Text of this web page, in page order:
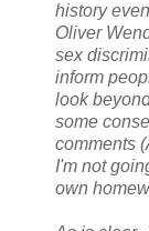
history
Oliver
sex
inform
look
some
comments
I'm not
own